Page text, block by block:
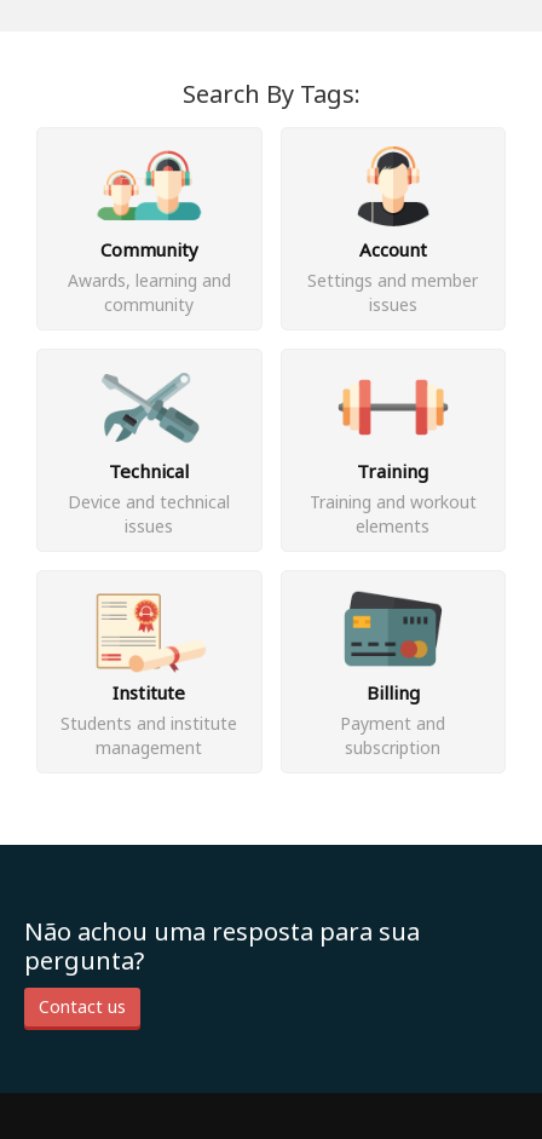
Search By Tags:
Community
Awards, learning and
community
Account
Settings and member
issues
Technical
Device and technical
issues
Training
Training and workout
elements
Institute
Students and institute
management
Billing
Payment and
subscription
Não achou uma resposta para sua
pergunta?
Contact us